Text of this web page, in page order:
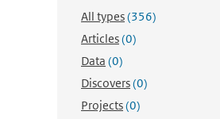
All types(356)
Articles(0)
Data (0)
Discovers(0)
Projects(0)